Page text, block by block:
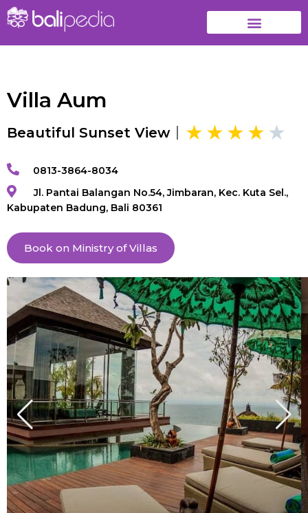
Villa Aum
Beautiful Sunset View
0813-3864-8034
Jl. Pantai Balangan No.54, Jimbaran, Kec. Kuta Sel.,
Kabupaten Badung, Bali 80361
Book on Ministry of Villas